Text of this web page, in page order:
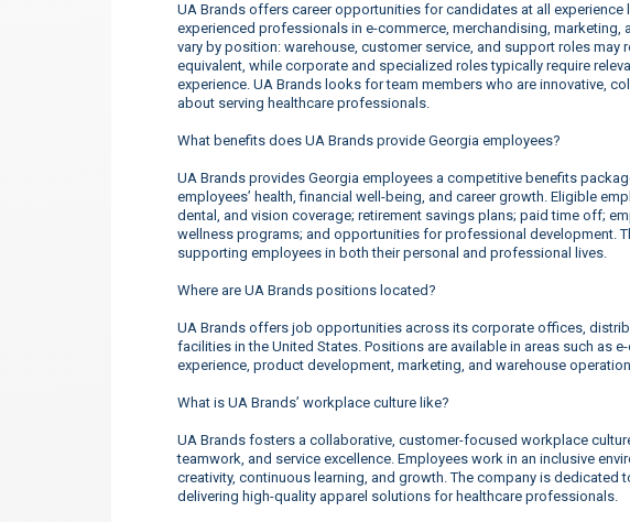
UA Brands offers career opportunities for candidates at all experience
experienced professionals in e-commerce, merchandising, marketing,
vary by position: warehouse, customer service, and support roles may
equivalent, while corporate and specialized roles typically require
experience. UA Brands looks for team members who are innovative,
about serving healthcare professionals.
What benefits does UA Brands provide Georgia employees?
UA Brands provides Georgia employees a competitive benefits
employees’ health, financial well-being, and career growth. Eligible
dental, and vision coverage; retirement savings plans; paid time off;
wellness programs; and opportunities for professional development.
supporting employees in both their personal and professional lives.
Where are UA Brands positions located?
UA Brands offers job opportunities across its corporate offices,
facilities in the United States. Positions are available in areas such as
experience, product development, marketing, and warehouse
What is UA Brands’ workplace culture like?
UA Brands fosters a collaborative, customer-focused workplace
teamwork, and service excellence. Employees work in an inclusive
creativity, continuous learning, and growth. The company is dedicated
delivering high-quality apparel solutions for healthcare professionals.